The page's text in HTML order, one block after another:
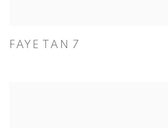
FAYE TAN 7